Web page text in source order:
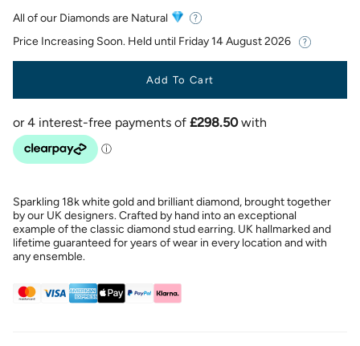
All of our Diamonds are Natural
Price Increasing Soon. Held until Friday 14 August 2026
Add To Cart
Sparkling 18k white gold and brilliant diamond, brought together
by our UK designers. Crafted by hand into an exceptional
example of the classic diamond stud earring. UK hallmarked and
lifetime guaranteed for years of wear in every location and with
any ensemble.